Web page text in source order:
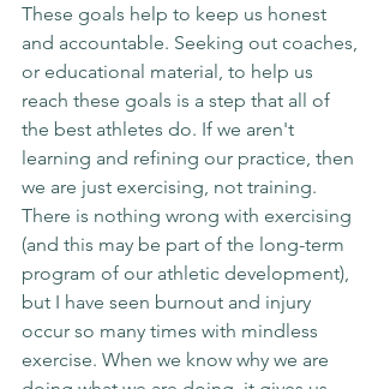
These goals help to keep us honest
and accountable. Seeking out coaches,
or educational material, to help us
reach these goals is a step that all of
the best athletes do. If we aren't
learning and refining our practice, then
we are just exercising, not training.
There is nothing wrong with exercising
(and this may be part of the long-term
program of our athletic development),
but I have seen burnout and injury
occur so many times with mindless
exercise. When we know why we are